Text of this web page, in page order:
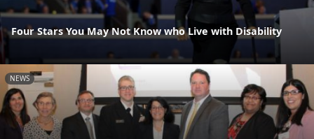
Four Stars You May Not Know who Live with Disability
NEWS